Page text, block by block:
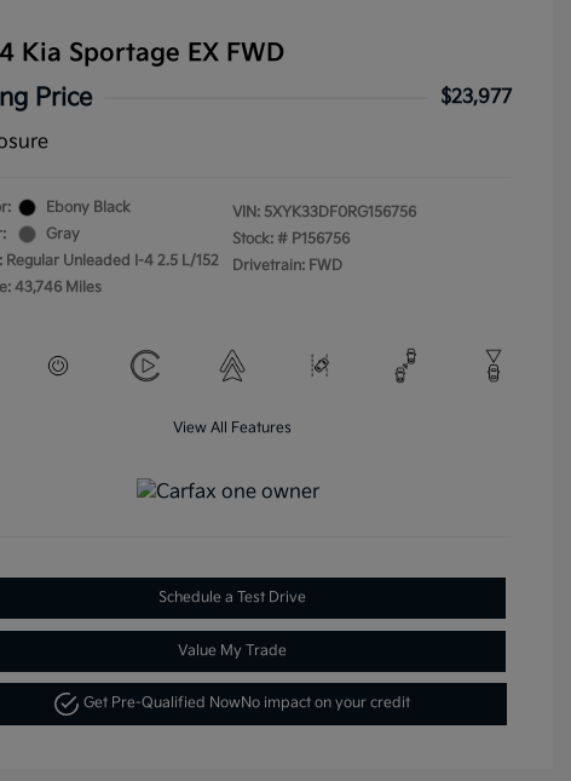
Kia Sportage EX FWD
Price
$23,977
Ebony Black
Gray
Regular Unleaded I-4 2.5 L/152
43,746 Miles
VIN: 5XYK33DF0RG156756
Stock: # P156756
Drivetrain: FWD
View All Features
Schedule a Test Drive
Value My Trade
Get Pre-Qualified NowNo impact on your credit